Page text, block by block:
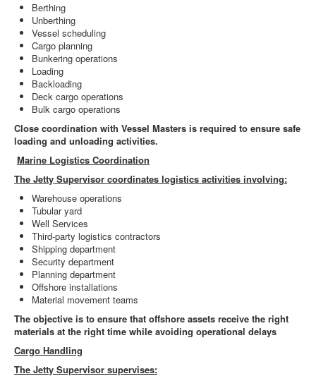
Berthing
Unberthing
Vessel scheduling
Cargo planning
Bunkering operations
Loading
Backloading
Deck cargo operations
Bulk cargo operations
Close coordination with Vessel Masters is required to ensure safe
loading and unloading activities.
Marine Logistics Coordination
The Jetty Supervisor coordinates logistics activities involving:
Warehouse operations
Tubular yard
Well Services
Third-party logistics contractors
Shipping department
Security department
Planning department
Offshore installations
Material movement teams
The objective is to ensure that offshore assets receive the right
materials at the right time while avoiding operational delays
Cargo Handling
The Jetty Supervisor supervises: